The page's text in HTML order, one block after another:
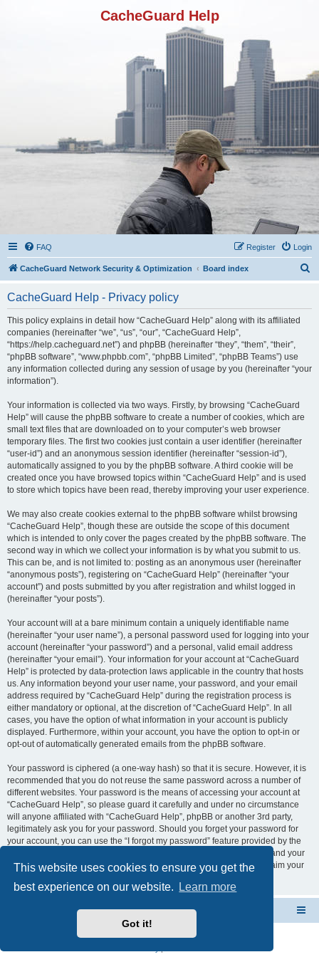
This website uses cookies to ensure you get the
best experience on our website.
Learn more
Got it!
CacheGuard Help
FAQ Login
Register
CacheGuard Network Security & Optimization Board index
CacheGuard Help - Privacy policy
This policy explains in detail how “CacheGuard Help” along with its affiliated
companies (hereinafter “we”, “us”, “our”, “CacheGuard Help”,
“https://help.cacheguard.net”) and phpBB (hereinafter “they”, “them”, “their”,
“phpBB software”, “www.phpbb.com”, “phpBB Limited”, “phpBB Teams”) use
any information collected during any session of usage by you (hereinafter “your
information”).
Your information is collected via two ways. Firstly, by browsing “CacheGuard
Help” will cause the phpBB software to create a number of cookies, which are
small text files that are downloaded on to your computer’s web browser
temporary files. The first two cookies just contain a user identifier (hereinafter
“user-id”) and an anonymous session identifier (hereinafter “session-id”),
automatically assigned to you by the phpBB software. A third cookie will be
created once you have browsed topics within “CacheGuard Help” and is used
to store which topics have been read, thereby improving your user experience.
We may also create cookies external to the phpBB software whilst browsing
“CacheGuard Help”, though these are outside the scope of this document
which is intended to only cover the pages created by the phpBB software. The
second way in which we collect your information is by what you submit to us.
This can be, and is not limited to: posting as an anonymous user (hereinafter
“anonymous posts”), registering on “CacheGuard Help” (hereinafter “your
account”) and posts submitted by you after registration and whilst logged in
(hereinafter “your posts”).
Your account will at a bare minimum contain a uniquely identifiable name
(hereinafter “your user name”), a personal password used for logging into your
account (hereinafter “your password”) and a personal, valid email address
(hereinafter “your email”). Your information for your account at “CacheGuard
Help” is protected by data-protection laws applicable in the country that hosts
us. Any information beyond your user name, your password, and your email
address required by “CacheGuard Help” during the registration process is
either mandatory or optional, at the discretion of “CacheGuard Help”. In all
cases, you have the option of what information in your account is publicly
displayed. Furthermore, within your account, you have the option to opt-in or
opt-out of automatically generated emails from the phpBB software.
Your password is ciphered (a one-way hash) so that it is secure. However, it is
recommended that you do not reuse the same password across a number of
different websites. Your password is the means of accessing your account at
“CacheGuard Help”, so please guard it carefully and under no circumstance
will anyone affiliated with “CacheGuard Help”, phpBB or another 3rd party,
legitimately ask you for your password. Should you forget your password for
your account, you can use the “I forgot my password” feature provided by the
phpBB software. This process will ask you to submit your user name and your
email, then the phpBB software will generate a new password to reclaim your
CacheGuard Network Security & Optimization
Powered by
® Forum Software © phpBB Limited